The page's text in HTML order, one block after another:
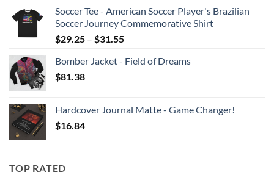
$39.23
through
$47.64
Soccer Tee - American Soccer Player's Brazilian
Soccer Journey Commemorative Shirt
$29.25 – $31.55Price
$29.25
Bomber Jacket - Field of Dreams
$81.38
Hardcover Journal Matte - Game Changer!
$16.84
TOP RATED